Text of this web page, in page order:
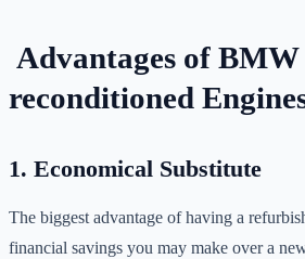
Advantages of BMW
reconditioned
1. Economical Substitute
The biggest advantage of having a
financial savings you may make over a